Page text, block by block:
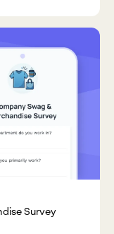
Survey